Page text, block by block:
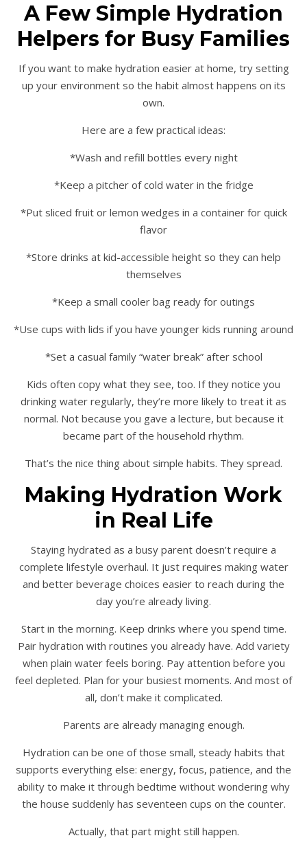
A Few Simple Hydration
Helpers for Busy Families
If you want to make hydration easier at home, try setting
up your environment so the habit almost happens on its
own.
Here are a few practical ideas:
*Wash and refill bottles every night
*Keep a pitcher of cold water in the fridge
*Put sliced fruit or lemon wedges in a container for quick
flavor
*Store drinks at kid-accessible height so they can help
themselves
*Keep a small cooler bag ready for outings
*Use cups with lids if you have younger kids running around
*Set a casual family “water break” after school
Kids often copy what they see, too. If they notice you
drinking water regularly, they’re more likely to treat it as
normal. Not because you gave a lecture, but because it
became part of the household rhythm.
That’s the nice thing about simple habits. They spread.
Making Hydration Work
in Real Life
Staying hydrated as a busy parent doesn’t require a
complete lifestyle overhaul. It just requires making water
and better beverage choices easier to reach during the
day you’re already living.
Start in the morning. Keep drinks where you spend time.
Pair hydration with routines you already have. Add variety
when plain water feels boring. Pay attention before you
feel depleted. Plan for your busiest moments. And most of
all, don’t make it complicated.
Parents are already managing enough.
Hydration can be one of those small, steady habits that
supports everything else: energy, focus, patience, and the
ability to make it through bedtime without wondering why
the house suddenly has seventeen cups on the counter.
Actually, that part might still happen.